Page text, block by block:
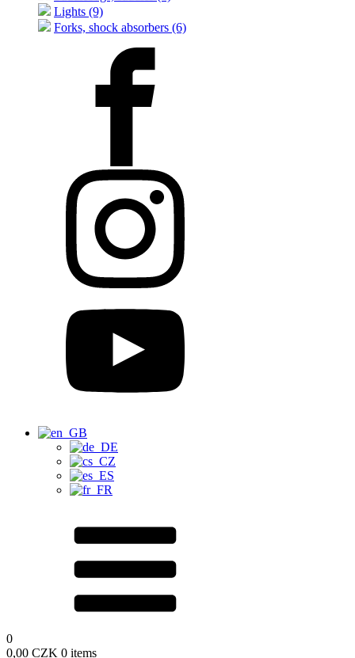
Lights (9)
Forks, shock absorbers (6)
0
0,00 CZK 0 items